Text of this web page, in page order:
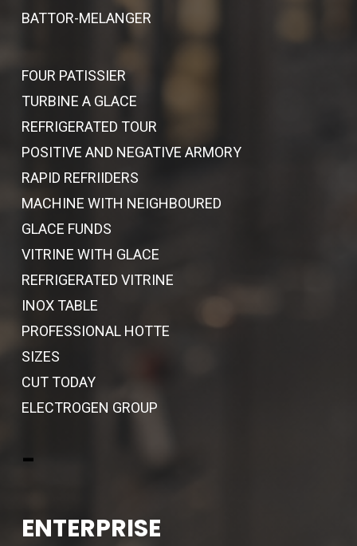
BATTOR-MELANGER
FOUR PATISSIER
TURBINE A GLACE
REFRIGERATED TOUR
POSITIVE AND NEGATIVE ARMORY
RAPID REFRIIDERS
MACHINE WITH NEIGHBOURED
GLACE FUNDS
VITRINE WITH GLACE
REFRIGERATED VITRINE
INOX TABLE
PROFESSIONAL HOTTE
SIZES
CUT TODAY
ELECTROGEN GROUP
-
ENTERPRISE